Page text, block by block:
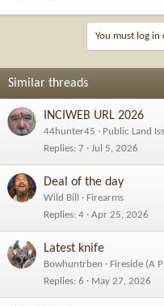
You must log
Similar threads
INCIWEB URL 2026
44hunter45
Public Land
Replies 7 Jul 5, 2026
Deal of the day
Wild Bill
Firearms
Replies 4 Apr 25, 2026
Latest knife
Bowhuntrben
Fireside (A
Replies 6 May 27, 2026